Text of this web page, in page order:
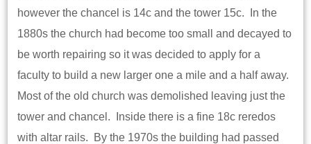
however the chancel is 14c and the tower 15c. In the
1880s the church had become too small and decayed to
be worth repairing so it was decided to apply for a
faculty to build a new larger one a mile and a half away.
Most of the old church was demolished leaving just the
tower and chancel. Inside there is a fine 18c reredos
with altar rails. By the 1970s the building had passed